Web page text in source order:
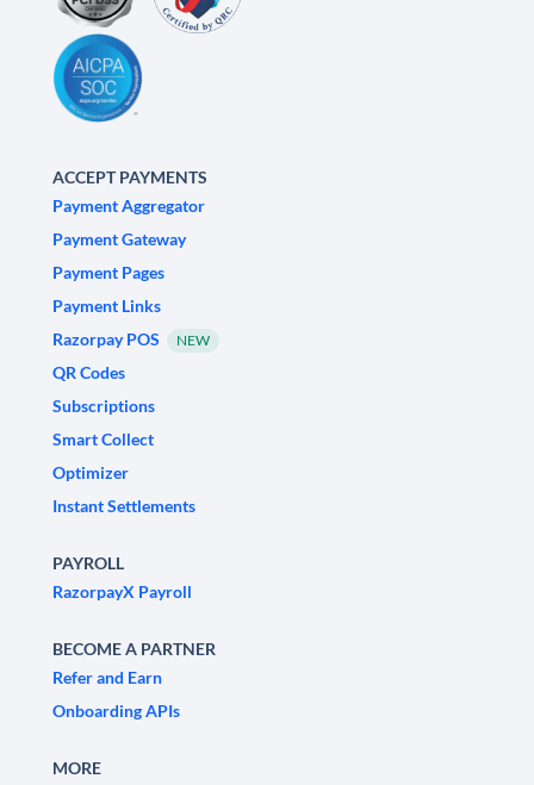
ACCEPT PAYMENTS
Payment Aggregator
Payment Gateway
Payment Pages
Payment Links
Razorpay POS
NEW
QR Codes
Subscriptions
Smart Collect
Optimizer
Instant Settlements
PAYROLL
RazorpayX Payroll
BECOME A PARTNER
Refer and Earn
Onboarding APIs
MORE